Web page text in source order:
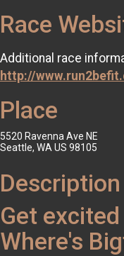
Race
Additional race
http://
Place
5520 Ravenna Ave NE
Seattle, WA US 98105
Description
Get
Where's